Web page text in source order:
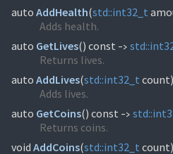
auto AddHealth(std::int32_t
Adds health.
auto GetLives() const -> std::
Returns lives.
auto AddLives(std::int32_t count)
Adds lives.
auto GetCoins() const -> std::
Returns coins.
void AddCoins(std::int32_t count)